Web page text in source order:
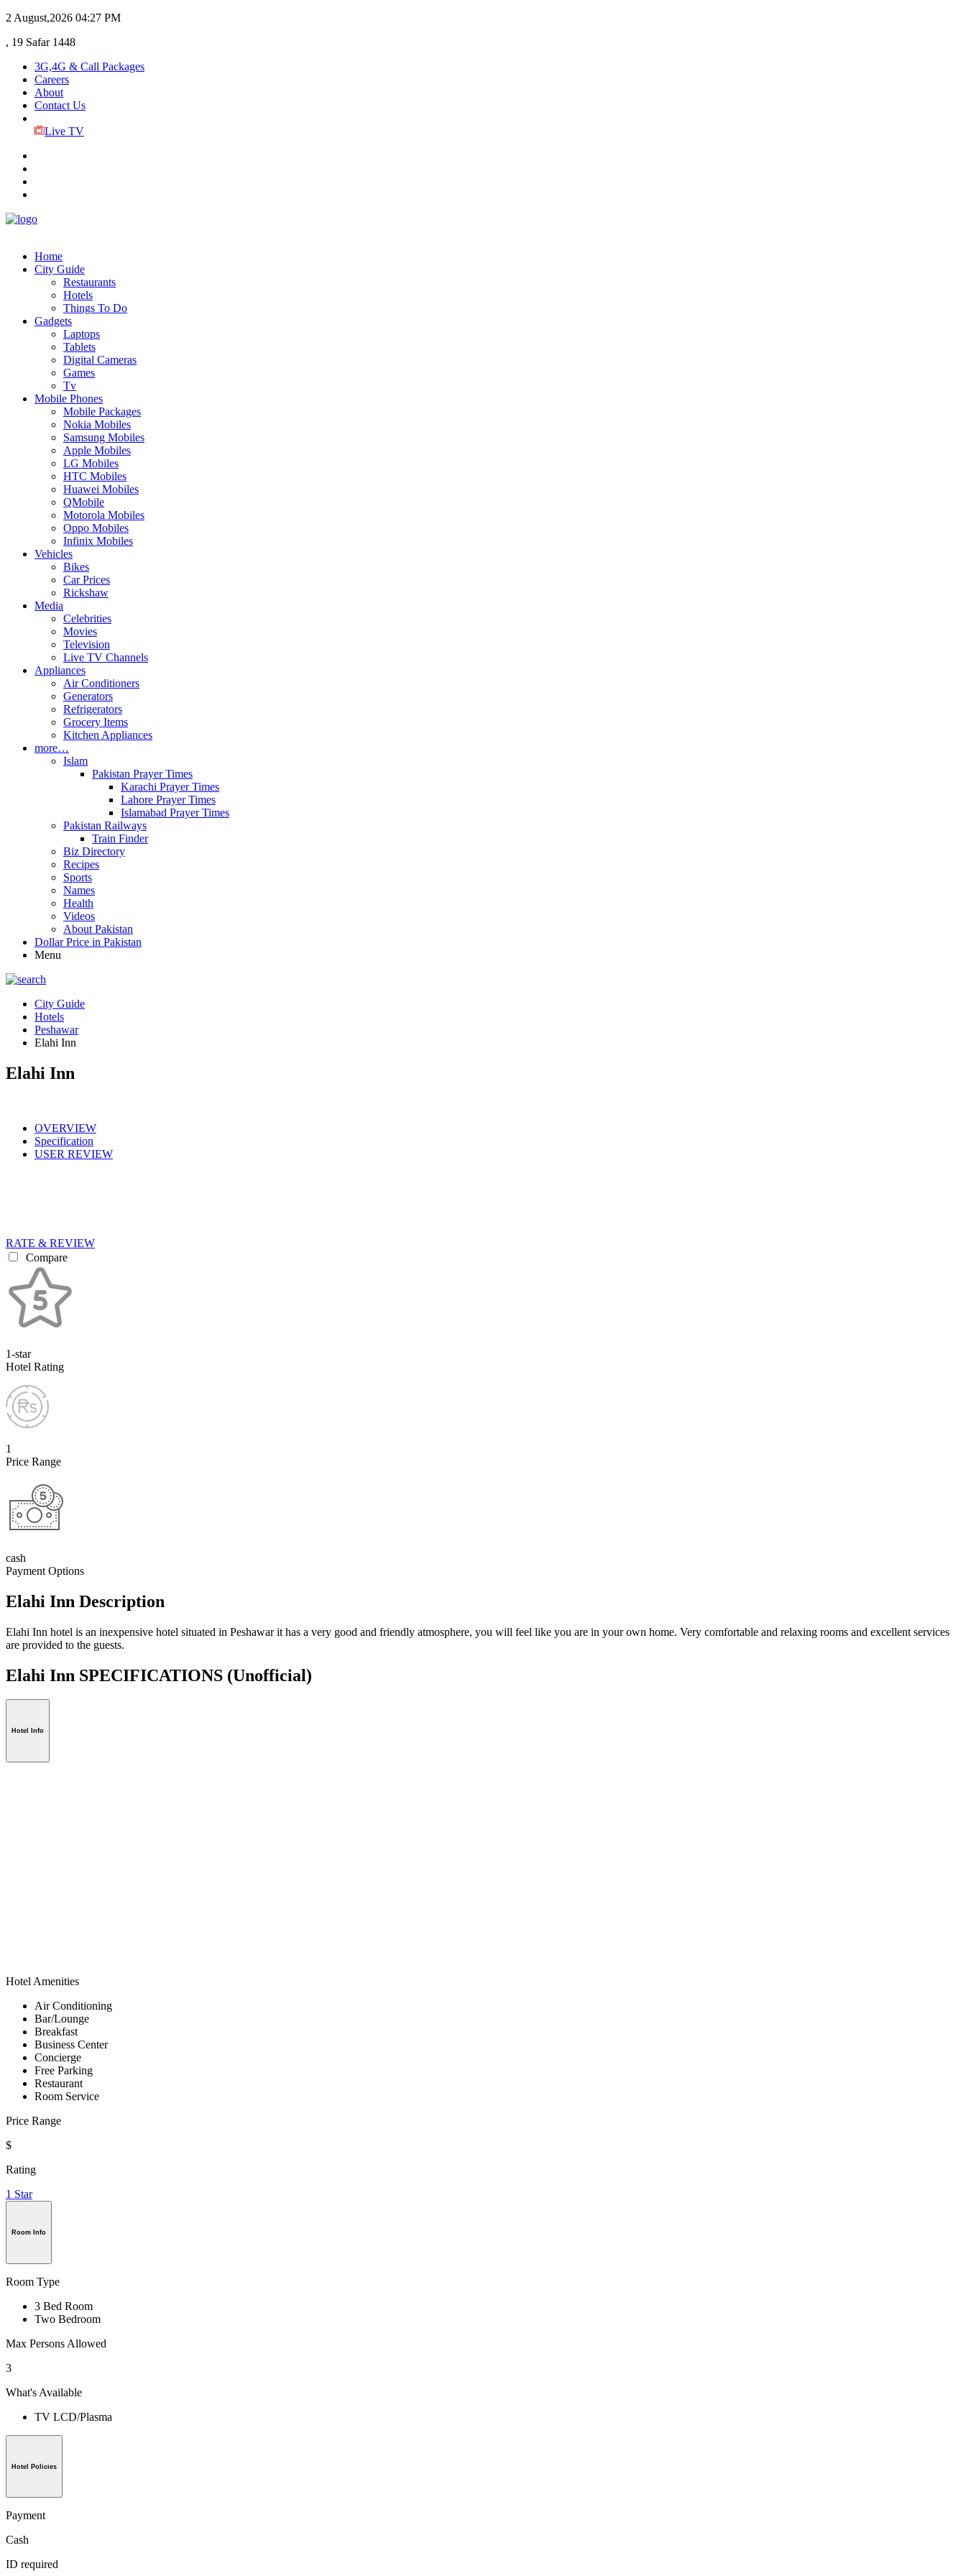
2 August,2026 04:27 PM
, 19 Safar 1448
3G,4G & Call Packages
Careers
About
Contact Us
Live TV
Home
City Guide
Restaurants
Hotels
Things To Do
Gadgets
Laptops
Tablets
Digital Cameras
Games
Tv
Mobile Phones
Mobile Packages
Nokia Mobiles
Samsung Mobiles
Apple Mobiles
LG Mobiles
HTC Mobiles
Huawei Mobiles
QMobile
Motorola Mobiles
Oppo Mobiles
Infinix Mobiles
Vehicles
Bikes
Car Prices
Rickshaw
Media
Celebrities
Movies
Television
Live TV Channels
Appliances
Air Conditioners
Generators
Refrigerators
Grocery Items
Kitchen Appliances
more…
Islam
Pakistan Prayer Times
Karachi Prayer Times
Lahore Prayer Times
Islamabad Prayer Times
Pakistan Railways
Train Finder
Biz Directory
Recipes
Sports
Names
Health
Videos
About Pakistan
Dollar Price in Pakistan
Menu
City Guide
Hotels
Peshawar
Elahi Inn
Elahi Inn
OVERVIEW
Specification
USER REVIEW
RATE & REVIEW
Compare
1-star
Hotel Rating
1
Price Range
cash
Payment Options
Elahi Inn Description
Elahi Inn hotel is an inexpensive hotel situated in Peshawar it has a very good and friendly atmosphere, you will feel like you are in your own home. Very comfortable and relaxing rooms and excellent services
are provided to the guests.
Elahi Inn SPECIFICATIONS (Unofficial)
Hotel Info
Hotel Amenities
Air Conditioning
Bar/Lounge
Breakfast
Business Center
Concierge
Free Parking
Restaurant
Room Service
Price Range
$
Rating
1 Star
Room Info
Room Type
3 Bed Room
Two Bedroom
Max Persons Allowed
3
What's Available
TV LCD/Plasma
Hotel Policies
Payment
Cash
ID required